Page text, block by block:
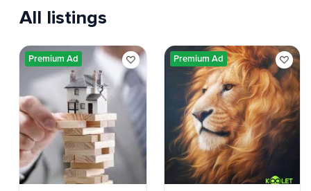
All listings
Premium Ad Premium Ad